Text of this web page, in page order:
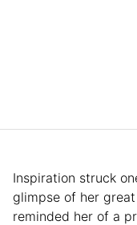
Inspiration struck
glimpse of her
reminded her of a